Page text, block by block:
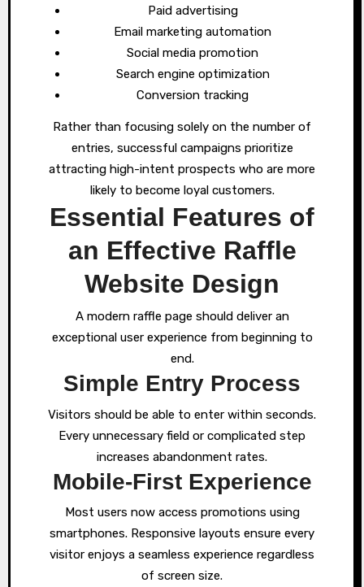
Paid advertising
Email marketing automation
Social media promotion
Search engine optimization
Conversion tracking
Rather than focusing solely on the number of
entries, successful campaigns prioritize
attracting high-intent prospects who are more
likely to become loyal customers.
Essential Features of
an Effective Raffle
Website Design
A modern raffle page should deliver an
exceptional user experience from beginning to
end.
Simple Entry Process
Visitors should be able to enter within seconds.
Every unnecessary field or complicated step
increases abandonment rates.
Mobile-First Experience
Most users now access promotions using
smartphones. Responsive layouts ensure every
visitor enjoys a seamless experience regardless
of screen size.